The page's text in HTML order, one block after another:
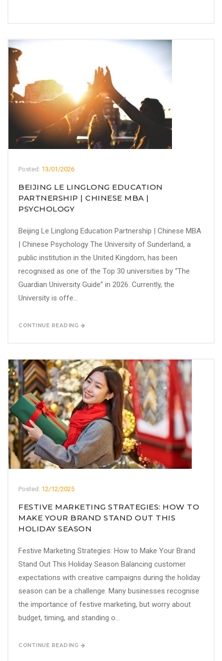
Posted: 13/01/2026
BEIJING LE LINGLONG EDUCATION
PARTNERSHIP | CHINESE MBA |
PSYCHOLOGY
Beijing Le Linglong Education Partnership | Chinese MBA
| Chinese Psychology The University of Sunderland, a
public institution in the United Kingdom, has been
recognised as one of the Top 30 universities by “The
Guardian University Guide” in 2026. Currently, the
University is offe...
CONTINUE READING
Posted: 12/12/2025
FESTIVE MARKETING STRATEGIES: HOW TO
MAKE YOUR BRAND STAND OUT THIS
HOLIDAY SEASON
Festive Marketing Strategies: How to Make Your Brand
Stand Out This Holiday Season Balancing customer
expectations with creative campaigns during the holiday
season can be a challenge. Many businesses recognise
the importance of festive marketing, but worry about
budget, timing, and standing o...
CONTINUE READING